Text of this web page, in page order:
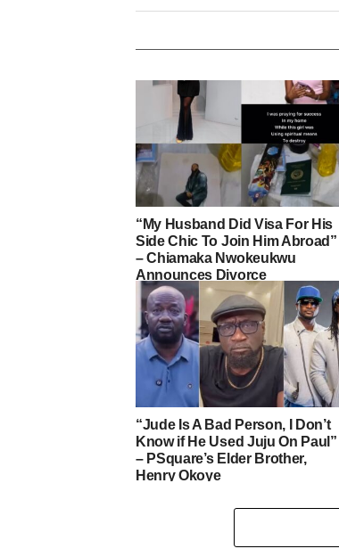
“My Husband Did Visa For His
Side Chic To Join Him Abroad”
– Chiamaka Nwokeukwu
Announces Divorce
“Jude Is A Bad Person, I Don’t
Know if He Used Juju On Paul”
– PSquare’s Elder Brother,
Henry Okoye